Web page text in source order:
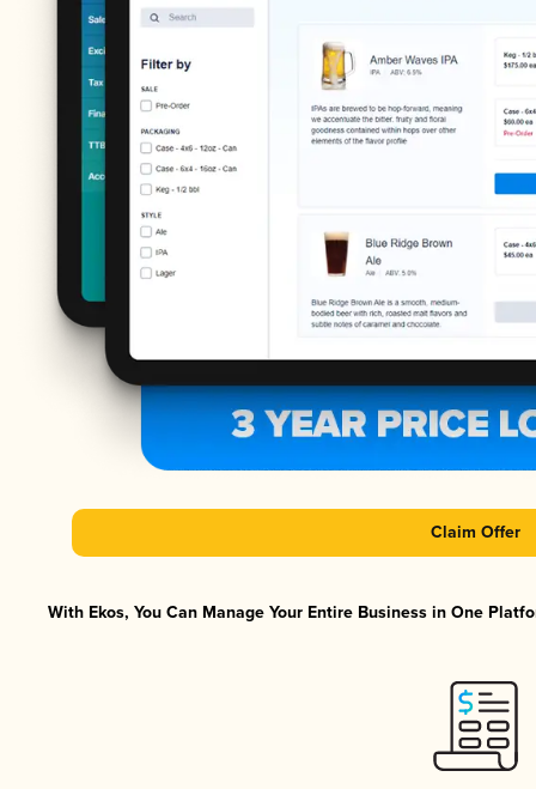
Claim Offer
With Ekos, You Can Manage Your Entire Business in One